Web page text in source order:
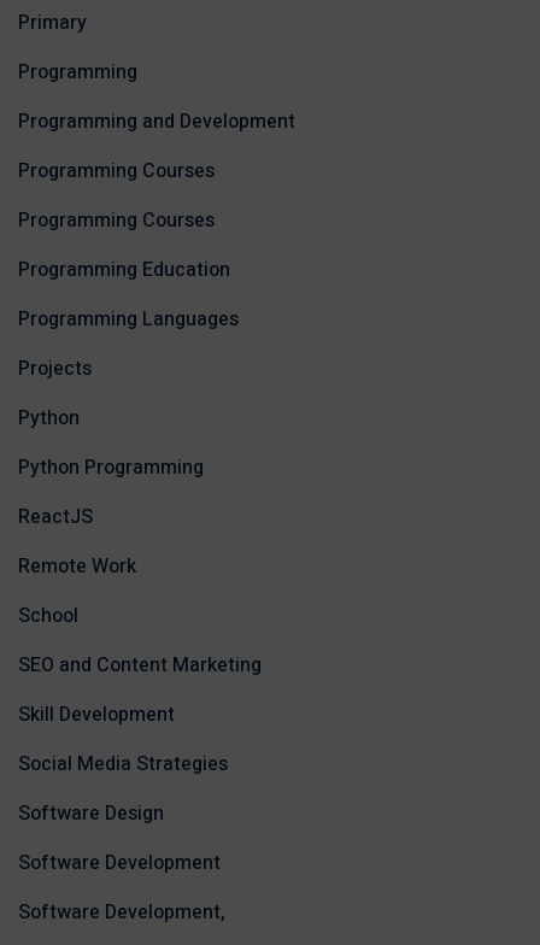
Primary
Programming
Programming and Development
Programming Courses
Programming Courses
Programming Education
Programming Languages
Projects
Python
Python Programming
ReactJS
Remote Work
School
SEO and Content Marketing
Skill Development
Social Media Strategies
Software Design
Software Development
Software Development,